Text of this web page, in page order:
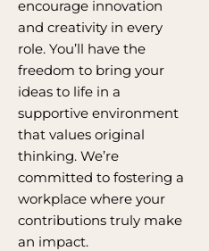
encourage innovation
and creativity in every
role. You’ll have the
freedom to bring your
ideas to life in a
supportive environment
that values original
thinking. We’re
committed to fostering a
workplace where your
contributions truly make
an impact.